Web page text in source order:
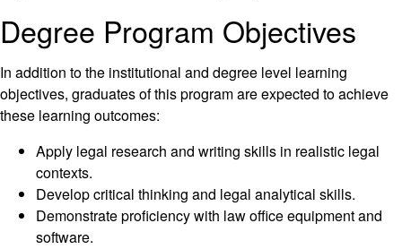
Degree Program Objectives
In addition to the institutional and degree level learning
objectives, graduates of this program are expected to achieve
these learning outcomes:
Apply legal research and writing skills in realistic legal
contexts.
Develop critical thinking and legal analytical skills.
Demonstrate proficiency with law office equipment and
software.